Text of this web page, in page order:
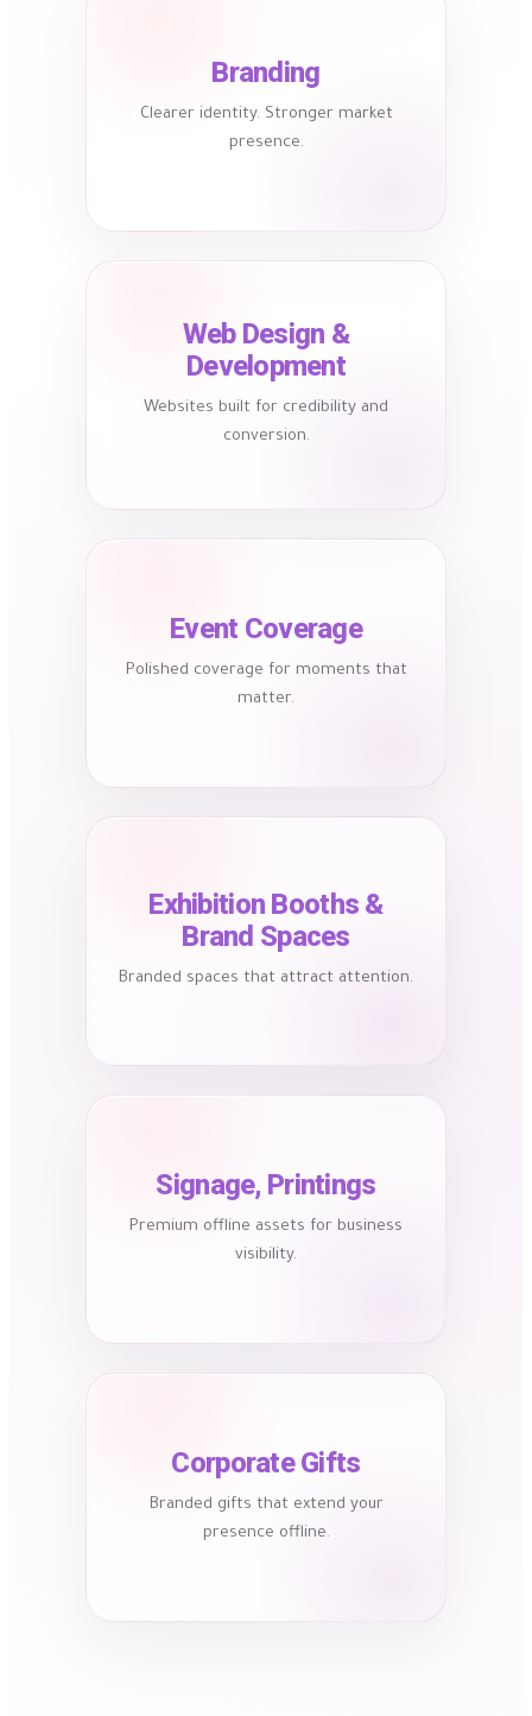
Branding
Clearer identity. Stronger market
presence.
Web Design &
Development
Websites built for credibility and
conversion.
Event Coverage
Polished coverage for moments that
matter.
Exhibition Booths &
Brand Spaces
Branded spaces that attract attention.
Signage, Printings
Premium offline assets for business
visibility.
Corporate Gifts
Branded gifts that extend your
presence offline.